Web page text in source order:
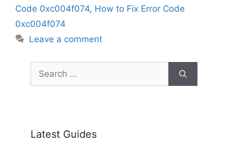
Code 0xc004f074, How to Fix Error Code
0xc004f074
Leave a comment
Search
for:
Latest Guides